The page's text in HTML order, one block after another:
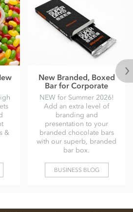
&
New Branded, Boxed
Bar for Corporate
NEW for Summer 2026!
Add an extra level of
branding and
presentation to your
branded chocolate bars
with our superb, branded
bar box.
BUSINESS BLOG